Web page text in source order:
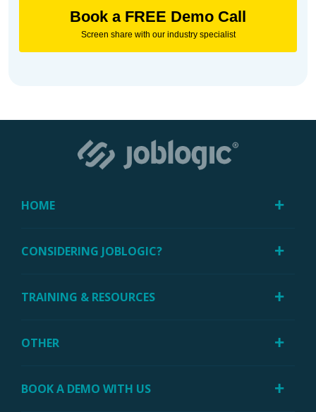
Book a FREE Demo Call
Screen share with our industry specialist
HOME
CONSIDERING JOBLOGIC?
TRAINING & RESOURCES
OTHER
BOOK A DEMO WITH US